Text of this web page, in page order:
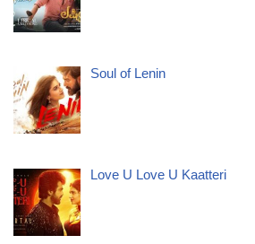
Soul of Lenin
Love U Love U Kaatteri